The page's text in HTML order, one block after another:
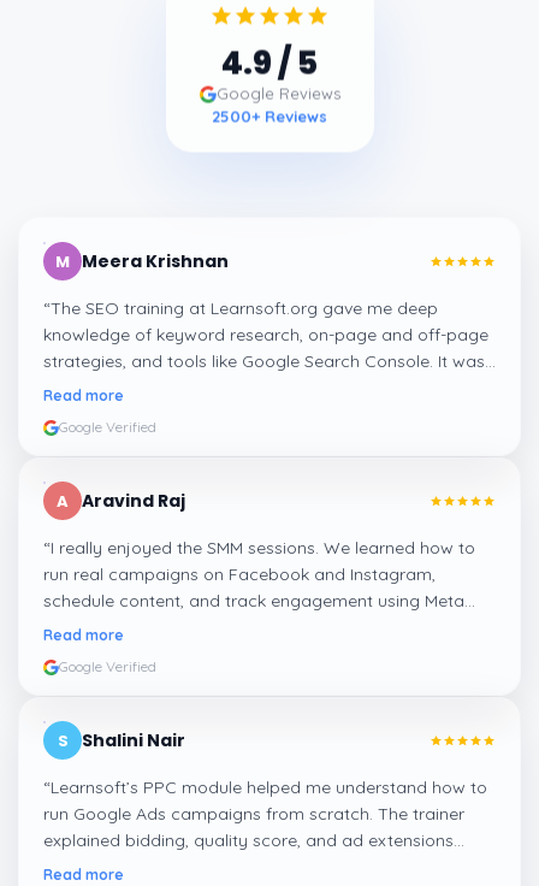
4.9 / 5
Google Reviews
2500+ Reviews
M Meera Krishnan
“The SEO training at Learnsoft.org gave me deep
knowledge of keyword research, on-page and off-page
strategies, and tools like Google Search Console. It was
both practical and job-oriented.
Read more
Google Verified
A Aravind Raj
“I really enjoyed the SMM sessions. We learned how to
run real campaigns on Facebook and Instagram,
schedule content, and track engagement using Meta
Business Suite. The hands-on tasks were the best part.
Read more
Google Verified
S Shalini Nair
“Learnsoft’s PPC module helped me understand how to
run Google Ads campaigns from scratch. The trainer
explained bidding, quality score, and ad extensions
clearly with live examples.
Read more